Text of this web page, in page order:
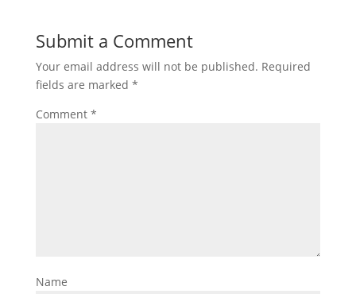
Submit a Comment
Your email address will not be published. Required
fields are marked *
Comment *
Name